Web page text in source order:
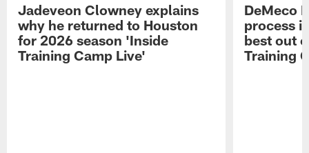
Jadeveon Clowney explains
why he returned to Houston
for 2026 season 'Inside
Training Camp Live'
DeMeco
process
best out
Training